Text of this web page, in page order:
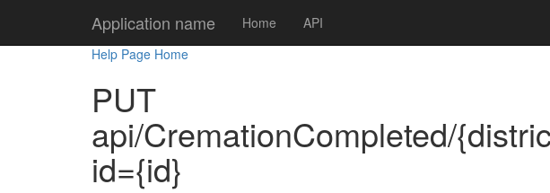
Application name Home
API
Help Page Home
PUT
api/CremationCompleted/
id={id}